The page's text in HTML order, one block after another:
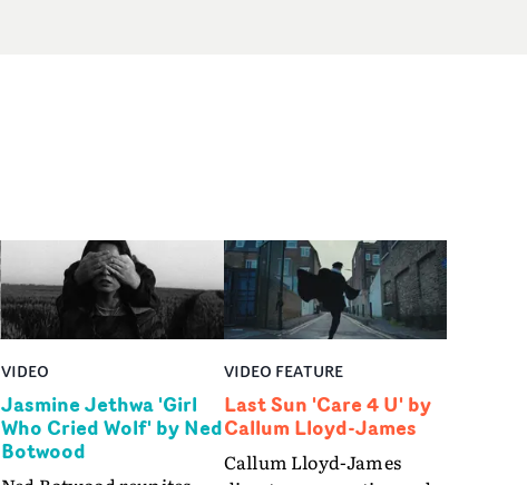
VIDEO
Jasmine Jethwa 'Girl
Who Cried Wolf' by Ned
Botwood
VIDEO FEATURE
Last Sun 'Care 4 U' by
Callum Lloyd-James
Callum Lloyd-James